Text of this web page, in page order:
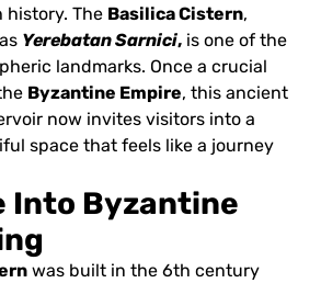
The Basilica Cistern,
Yerebatan Sarnici, is one of the
landmarks. Once a crucial
Byzantine Empire, this ancient
now invites visitors into a
space that feels like a journey
Into Byzantine
was built in the 6th century